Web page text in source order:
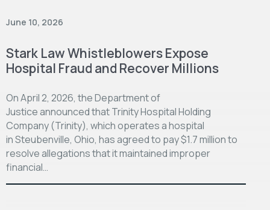
June 10, 2026
Stark Law Whistleblowers Expose
Hospital Fraud and Recover Millions
On April 2, 2026, the Department of
Justice announced that Trinity Hospital Holding
Company (Trinity), which operates a hospital
in Steubenville, Ohio, has agreed to pay $1.7 million to
resolve allegations that it maintained improper
financial…